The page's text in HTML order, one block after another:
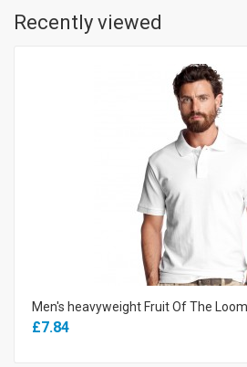
Recently viewed
Men's heavyweight Fruit Of The
£7.84